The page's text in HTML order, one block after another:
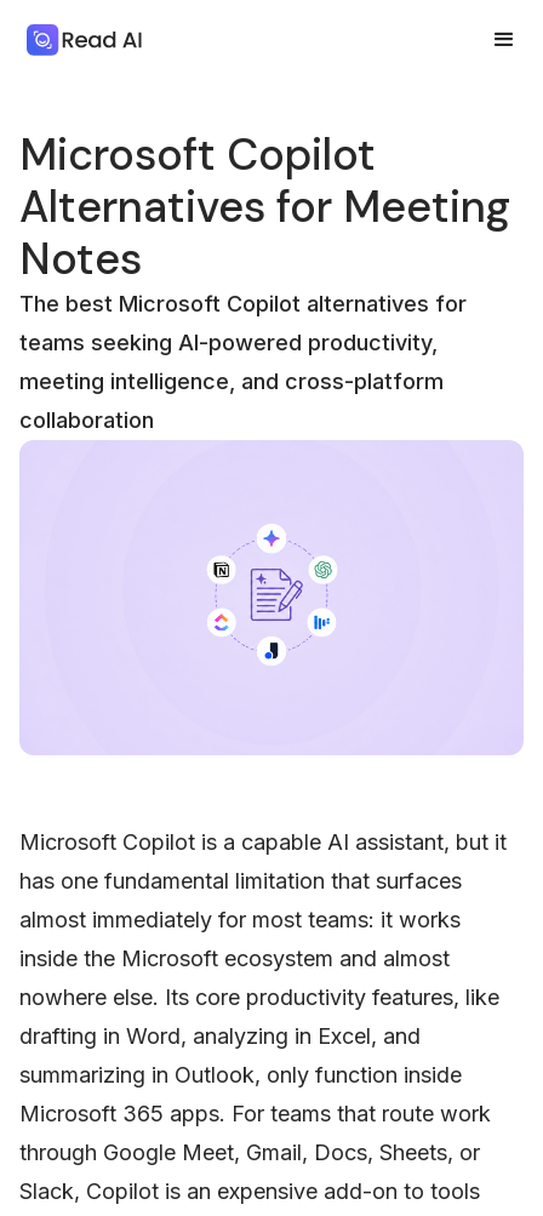
Microsoft Copilot
Alternatives for Meeting
Notes
The best Microsoft Copilot alternatives for
teams seeking AI-powered productivity,
meeting intelligence, and cross-platform
collaboration
Microsoft Copilot is a capable AI assistant, but it
has one fundamental limitation that surfaces
almost immediately for most teams: it works
inside the Microsoft ecosystem and almost
nowhere else. Its core productivity features, like
drafting in Word, analyzing in Excel, and
summarizing in Outlook, only function inside
Microsoft 365 apps. For teams that route work
through Google Meet, Gmail, Docs, Sheets, or
Slack, Copilot is an expensive add-on to tools